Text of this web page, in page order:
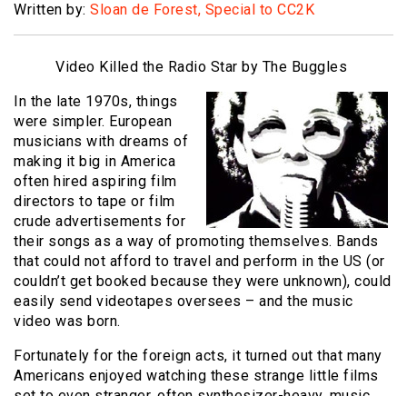
Written by: Sloan de Forest, Special to CC2K
Video Killed the Radio Star by The Buggles
In the late 1970s, things
were simpler. European
musicians with dreams of
making it big in America
often hired aspiring film
directors to tape or film
crude advertisements for
their songs as a way of promoting themselves. Bands
that could not afford to travel and perform in the US (or
couldn’t get booked because they were unknown), could
easily send videotapes oversees – and the music
video was born.
Fortunately for the foreign acts, it turned out that many
Americans enjoyed watching these strange little films